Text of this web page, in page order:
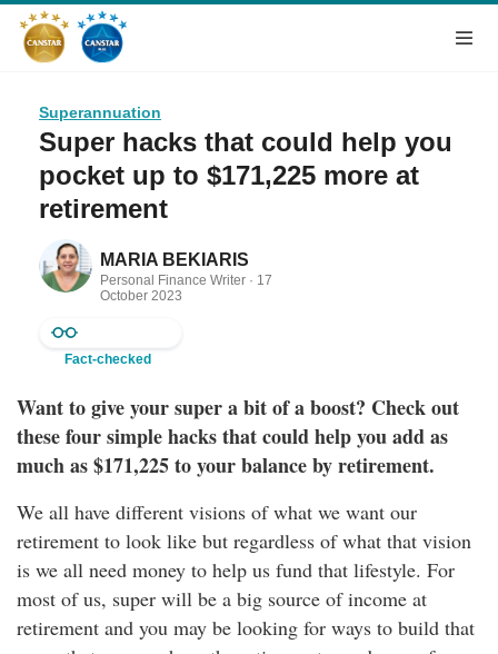
Superannuation
Super hacks that could help you
pocket up to $171,225 more at
retirement
MARIA BEKIARIS
Personal Finance Writer · 17
October 2023
Fact-checked
Want to give your super a bit of a boost? Check out
these four simple hacks that could help you add as
much as$171,225to your balance by retirement.
We all have different visions of what we want our
retirement to look like but regardless of what that vision
is we all need money to help us fund that lifestyle. For
most of us, super will be a big source of income at
retirement and you may be looking for ways to build that